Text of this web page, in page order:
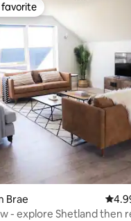
103 reviews
favorite
Brae 4.99
- explore Shetland then